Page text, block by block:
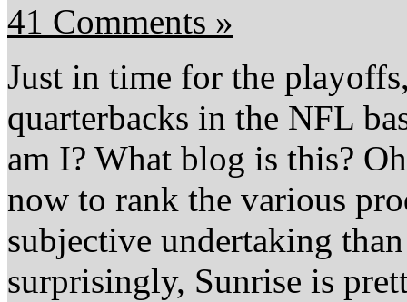
41 Comments »
Just in time for the
quarterbacks in the NFL
am I? What blog is this?
now to rank the various
subjective undertaking
surprisingly, Sunrise is